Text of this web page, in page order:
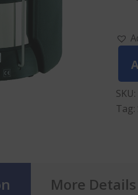
SKU:
Tag:
More Details